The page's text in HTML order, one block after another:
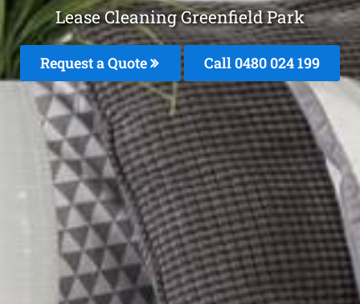
Lease Cleaning Greenfield Park
Request a Quote Call 0480 024 199